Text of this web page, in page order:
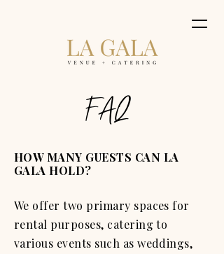
FAQ
HOW MANY GUESTS CAN LA
GALA HOLD?
We offer two primary spaces for
rental purposes, catering to
various events such as weddings,